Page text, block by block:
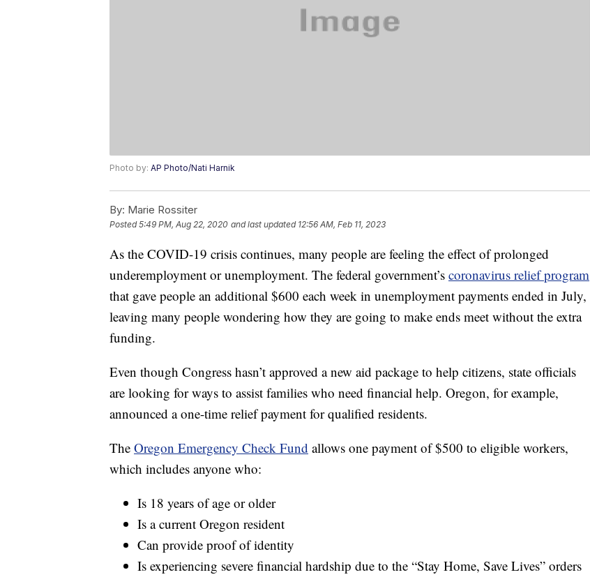
Photo by: AP Photo/Nati Harnik
By: Marie Rossiter
Posted5:49 PM, Aug 22, 2020 and last updated 12:56 AM, Feb 11, 2023
As the COVID-19 crisis continues, many people are feeling the effect of prolonged
underemployment or unemployment. The federal government’s coronavirus relief program
that gave people an additional $600 each week in unemployment payments ended in July,
leaving many people wondering how they are going to make ends meet without the extra
funding.
Even though Congress hasn’t approved a new aid package to help citizens, state officials
are looking for ways to assist families who need financial help. Oregon, for example,
announced a one-time relief payment for qualified residents.
The Oregon Emergency Check Fund allows one payment of $500 to eligible workers,
which includes anyone who:
Is 18 years of age or older
Is a current Oregon resident
Can provide proof of identity
Is experiencing severe financial hardship due to the “Stay Home, Save Lives” orders